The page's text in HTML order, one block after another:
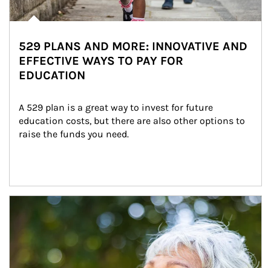
529 PLANS AND MORE: INNOVATIVE AND
EFFECTIVE WAYS TO PAY FOR
EDUCATION
A 529 plan is a great way to invest for future
education costs, but there are also other options to
raise the funds you need.
Article Image